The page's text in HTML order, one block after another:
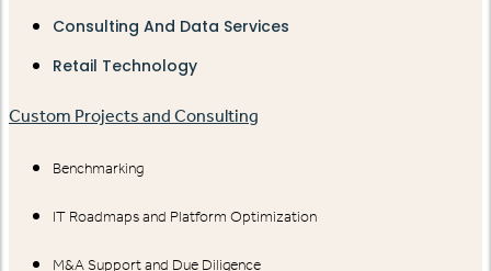
Consulting And Data Services
Retail Technology
Custom Projects and Consulting
Benchmarking
IT Roadmaps and Platform Optimization
M&A Support and Due Diligence